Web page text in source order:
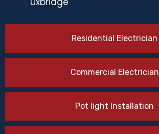
Residential Electrician
Commercial Electrician
Pot light Installation